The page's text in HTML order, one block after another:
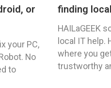
or
your PC,
No
to
finding
HAILaGEEK
local IT help.
where you
trustworthy